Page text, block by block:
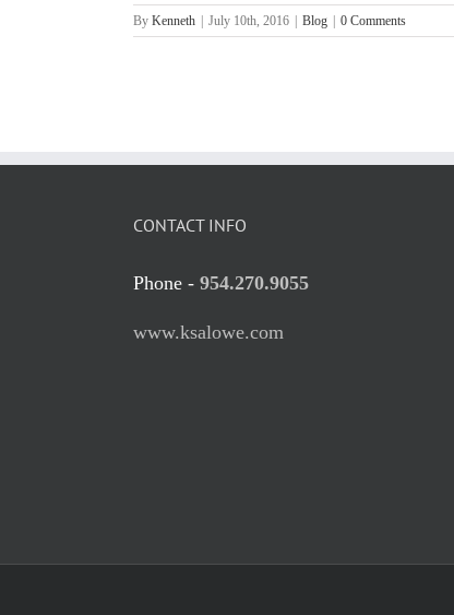
By Kenneth July 10th, 2016 Blog 0 Comments
CONTACT INFO
Phone - 954.270.9055
www.ksalowe.com